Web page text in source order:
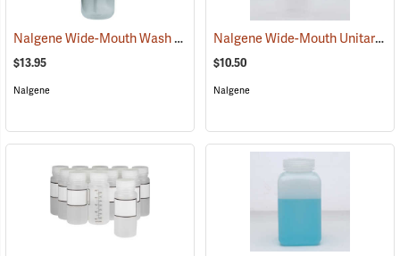
Nalgene Wide-Mouth Wash Bottle, 32 oz./1,000 ml (53681)
$13.95
Nalgene
Nalgene Wide-Mouth Unitary Wash Bottle, 8 oz./250 ml
$10.50
Nalgene